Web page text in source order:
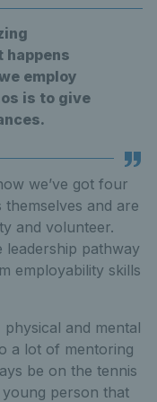
happens
employ
is to give
we’ve got four
themselves and are
and volunteer.
pathway
employability skills
physical and mental
a lot of mentoring
be on the tennis
person that